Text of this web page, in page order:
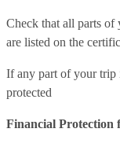
Check that all parts of
are listed on the
If any part of your trip
protected
Financial Protection